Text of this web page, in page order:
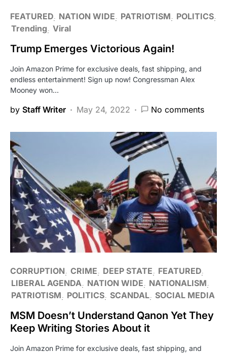
FEATURED NATION WIDE PATRIOTISM
POLITICS
Trending Viral
Trump Emerges Victorious Again!
Join Amazon Prime for exclusive deals, fast shipping, and
endless entertainment! Sign up now! Congressman Alex
Mooney won…
by Staff Writer May 24, 2022 No comments
CORRUPTION CRIME DEEP STATE
FEATURED
LIBERAL AGENDA NATION WIDE
NATIONALISM
PATRIOTISM
POLITICS SCANDAL SOCIAL MEDIA
MSM Doesn’t Understand Qanon Yet They
Keep Writing Stories About it
Join Amazon Prime for exclusive deals, fast shipping, and